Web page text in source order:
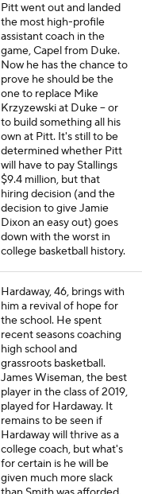
Pitt went out and landed
the most high-profile
assistant coach in the
game, Capel from Duke.
Now he has the chance to
prove he should be the
one to replace Mike
Krzyzewski at Duke -- or
to build something all his
own at Pitt. It's still to be
determined whether Pitt
will have to pay Stallings
$9.4 million, but that
hiring decision (and the
decision to give Jamie
Dixon an easy out) goes
down with the worst in
college basketball history.
Hardaway, 46, brings with
him a revival of hope for
the school. He spent
recent seasons coaching
high school and
grassroots basketball.
James Wiseman, the best
player in the class of 2019,
played for Hardaway. It
remains to be seen if
Hardaway will thrive as a
college coach, but what's
for certain is he will be
given much more slack